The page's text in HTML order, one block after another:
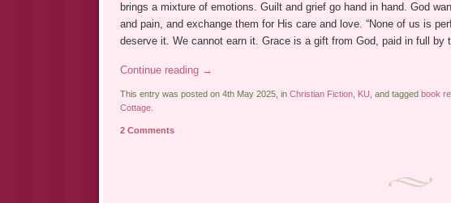
brings a mixture of emotions. Guilt and grief go hand in hand. God
and pain, and exchange them for His care and love. “None of us is
deserve it. We cannot earn it. Grace is a gift from God, paid in full by
Continue reading →
This entry was posted on 4th May 2025, in Christian Fiction, KU , and tagged book
Cottage.
2 Comments